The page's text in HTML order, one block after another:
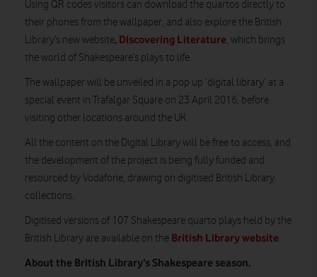
Using QR codes visitors can download the quartos directly to
their phones from the wallpaper, and also explore the British
Library’s new website, Discovering Literature, which brings
the world of Shakespeare’s plays to life.
The wallpaper will be unveiled in a pop up ‘digital library’ at a
special event in Trafalgar Square on 23 April 2016, before
visiting other locations around the UK.
All the content on the Digital Library will be free to access, and
the development of the project is being fully funded and
resourced by Vodafone, drawing on digitised British Library
collections.
Digitised versions of 107 Shakespeare quarto plays held by the
British Library are available on the British Library website.
About the British Library’s Shakespeare season.